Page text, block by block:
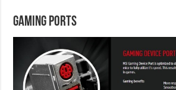
Gaming Ports